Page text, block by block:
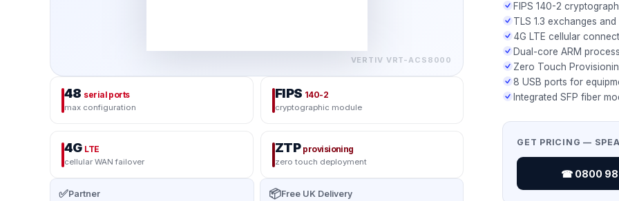
VERTIV VRT-ACS8000
48 serial ports
max configuration
FIPS 140-2
cryptographic module
4G LTE
cellular WAN failover
ZTP provisioning
zero touch deployment
✅Partner 📦Free UK Delivery
FIPS 140-2
TLS 1.3 exchanges
4G LTE cellular
Dual-core ARM
Zero Touch
8 USB ports for
Integrated SFP fiber
GET PRICING —
☎ 0800